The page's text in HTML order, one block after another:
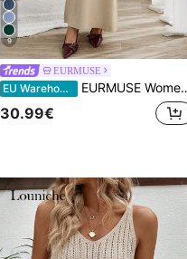
9
EURMUSE
EU Warehouse EURMUSE Women Sleeveless High Neck Sweater Dress With Cardigan Knit Two Pieces Set Beige Two Pieces Set Cream Two Pieces Set Two Pieces Sweater Set Women's Two Pieces Sweater Set,Co Ord,Winter Clothes
30.99€